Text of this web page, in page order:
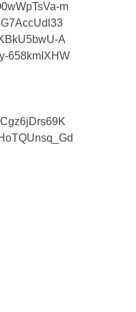
m
A
658kmIXHW